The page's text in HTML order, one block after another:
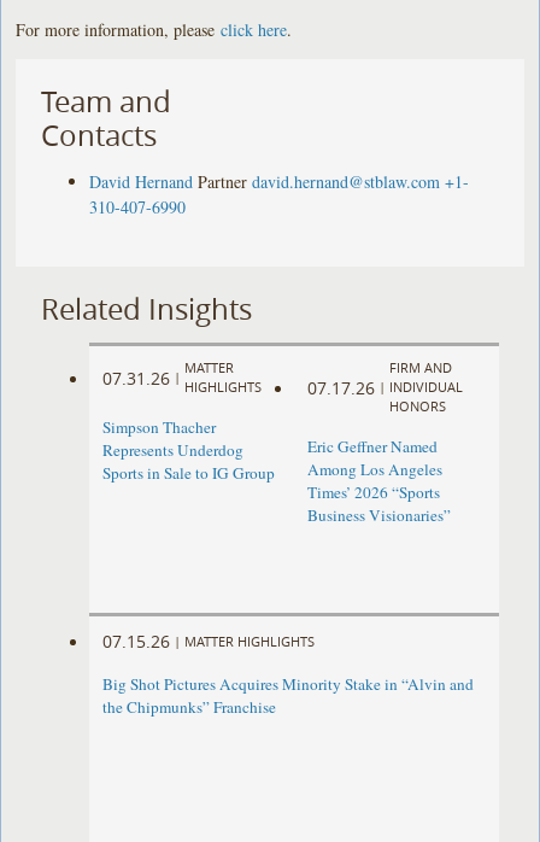
For more information, pleaseclick here.
Team and
Contacts
David Hernand Partner david.hernand@stblaw.com +1-
310-407-6990
Related Insights
07.31.26 |
MATTER
HIGHLIGHTS
Simpson Thacher
Represents Underdog
Sports in Sale to IG Group
07.17.26 |
FIRM AND
INDIVIDUAL
HONORS
Eric Geffner Named
Among Los Angeles
Times’ 2026 “Sports
Business Visionaries”
07.15.26 | MATTER HIGHLIGHTS
Big Shot Pictures Acquires Minority Stake in “Alvin and
the Chipmunks” Franchise